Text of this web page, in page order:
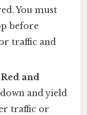
You must
before
traffic and
and
and yield
traffic or